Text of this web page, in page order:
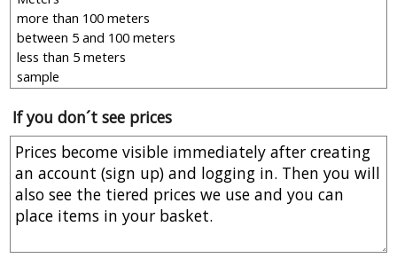
If you don´t see prices